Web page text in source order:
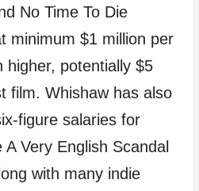
No Time To Die
minimum $1 million per
higher, potentially $5
film. Whishaw has also
figure salaries for
Very English Scandal
with many indie